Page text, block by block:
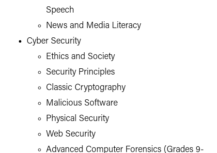
Speech
News and Media Literacy
Cyber Security
Ethics and Society
Security Principles
Classic Cryptography
Malicious Software
Physical Security
Web Security
Advanced Computer Forensics (Grades 9-